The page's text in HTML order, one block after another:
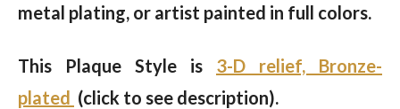
metal plating, or artist painted in full colors.
This Plaque Style is 3-D relief, Bronze-
plated (click to see description).